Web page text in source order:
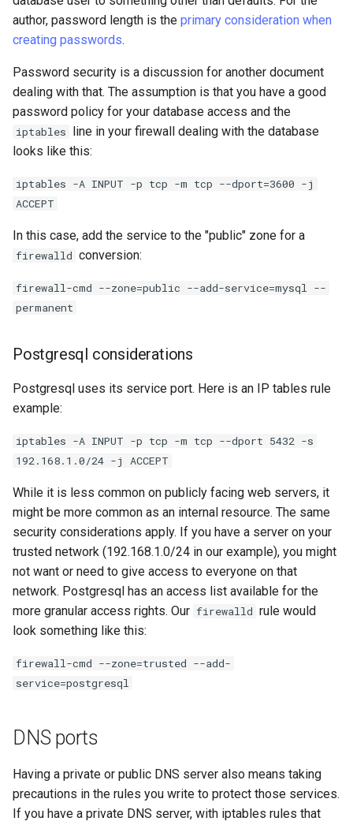
author, password length is the primary consideration when
creating passwords.
Password security is a discussion for another document
dealing with that. The assumption is that you have a good
password policy for your database access and the
iptables line in your firewall dealing with the database
looks like this:
iptables -A INPUT -p tcp -m tcp --dport=3600 -j
ACCEPT
In this case, add the service to the "public" zone for a
firewalld conversion:
firewall-cmd --zone=public --add-service=mysql --
permanent
Postgresql considerations
Postgresql uses its service port. Here is an IP tables rule
example:
iptables -A INPUT -p tcp -m tcp --dport 5432 -s
192.168.1.0/24 -j ACCEPT
While it is less common on publicly facing web servers, it
might be more common as an internal resource. The same
security considerations apply. If you have a server on your
trusted network (192.168.1.0/24 in our example), you might
not want or need to give access to everyone on that
network. Postgresql has an access list available for the
more granular access rights. Our firewalld rule would
look something like this:
firewall-cmd --zone=trusted --add-
service=postgresql
DNS ports
Having a private or public DNS server also means taking
precautions in the rules you write to protect those services.
If you have a private DNS server, with iptables rules that